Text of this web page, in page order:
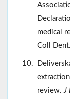
medical
Coll
review. J